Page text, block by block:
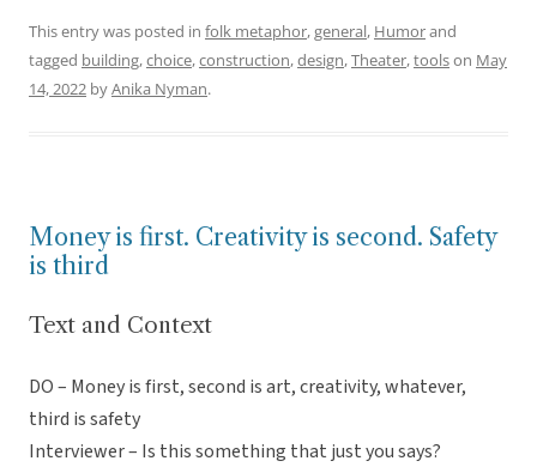
This entry was posted in folk metaphor,general, Humorand
tagged building,choice,construction,design,Theater,toolson May
14, 2022 byAnika Nyman.
Money is first. Creativity is second. Safety
is third
Text and Context
DO – Money is first, second is art, creativity, whatever,
third is safety
Interviewer – Is this something that just you says?